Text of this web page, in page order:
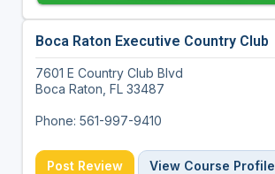
Boca Raton Executive Country Club
7601 E Country Club Blvd
Boca Raton, FL 33487
Phone: 561-997-9410
Post Review View Course Profile